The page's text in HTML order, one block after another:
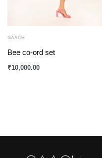
GAACH
Bee co-ord set
₹10,000.00